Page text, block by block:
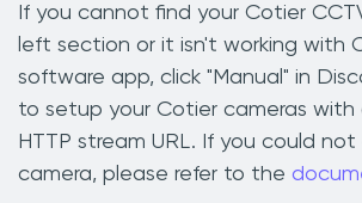
If you cannot find your Cotier
left section or it isn't working with
software app, click "Manual" in
to setup your Cotier cameras with
HTTP stream URL. If you could
camera, please refer to the